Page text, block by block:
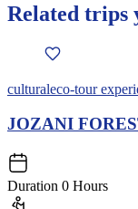
Related trips
culturaleco-tour
JOZANI
Duration 0 Hours